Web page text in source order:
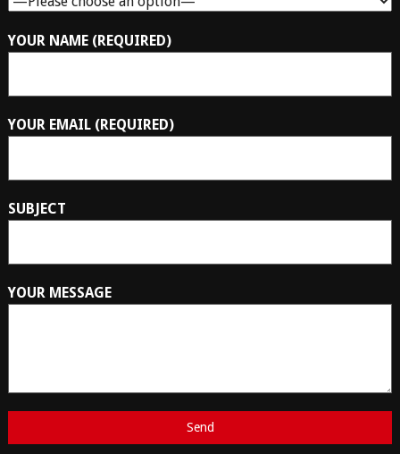
YOUR NAME (REQUIRED)
YOUR EMAIL (REQUIRED)
SUBJECT
YOUR MESSAGE